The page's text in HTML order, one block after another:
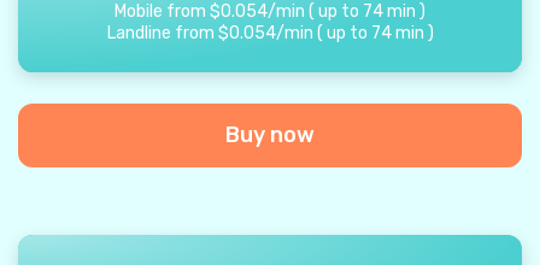
Mobile from $0.054/min ( up to 74min )
Landline from $0.054/min ( up to 74 min )
Buy now